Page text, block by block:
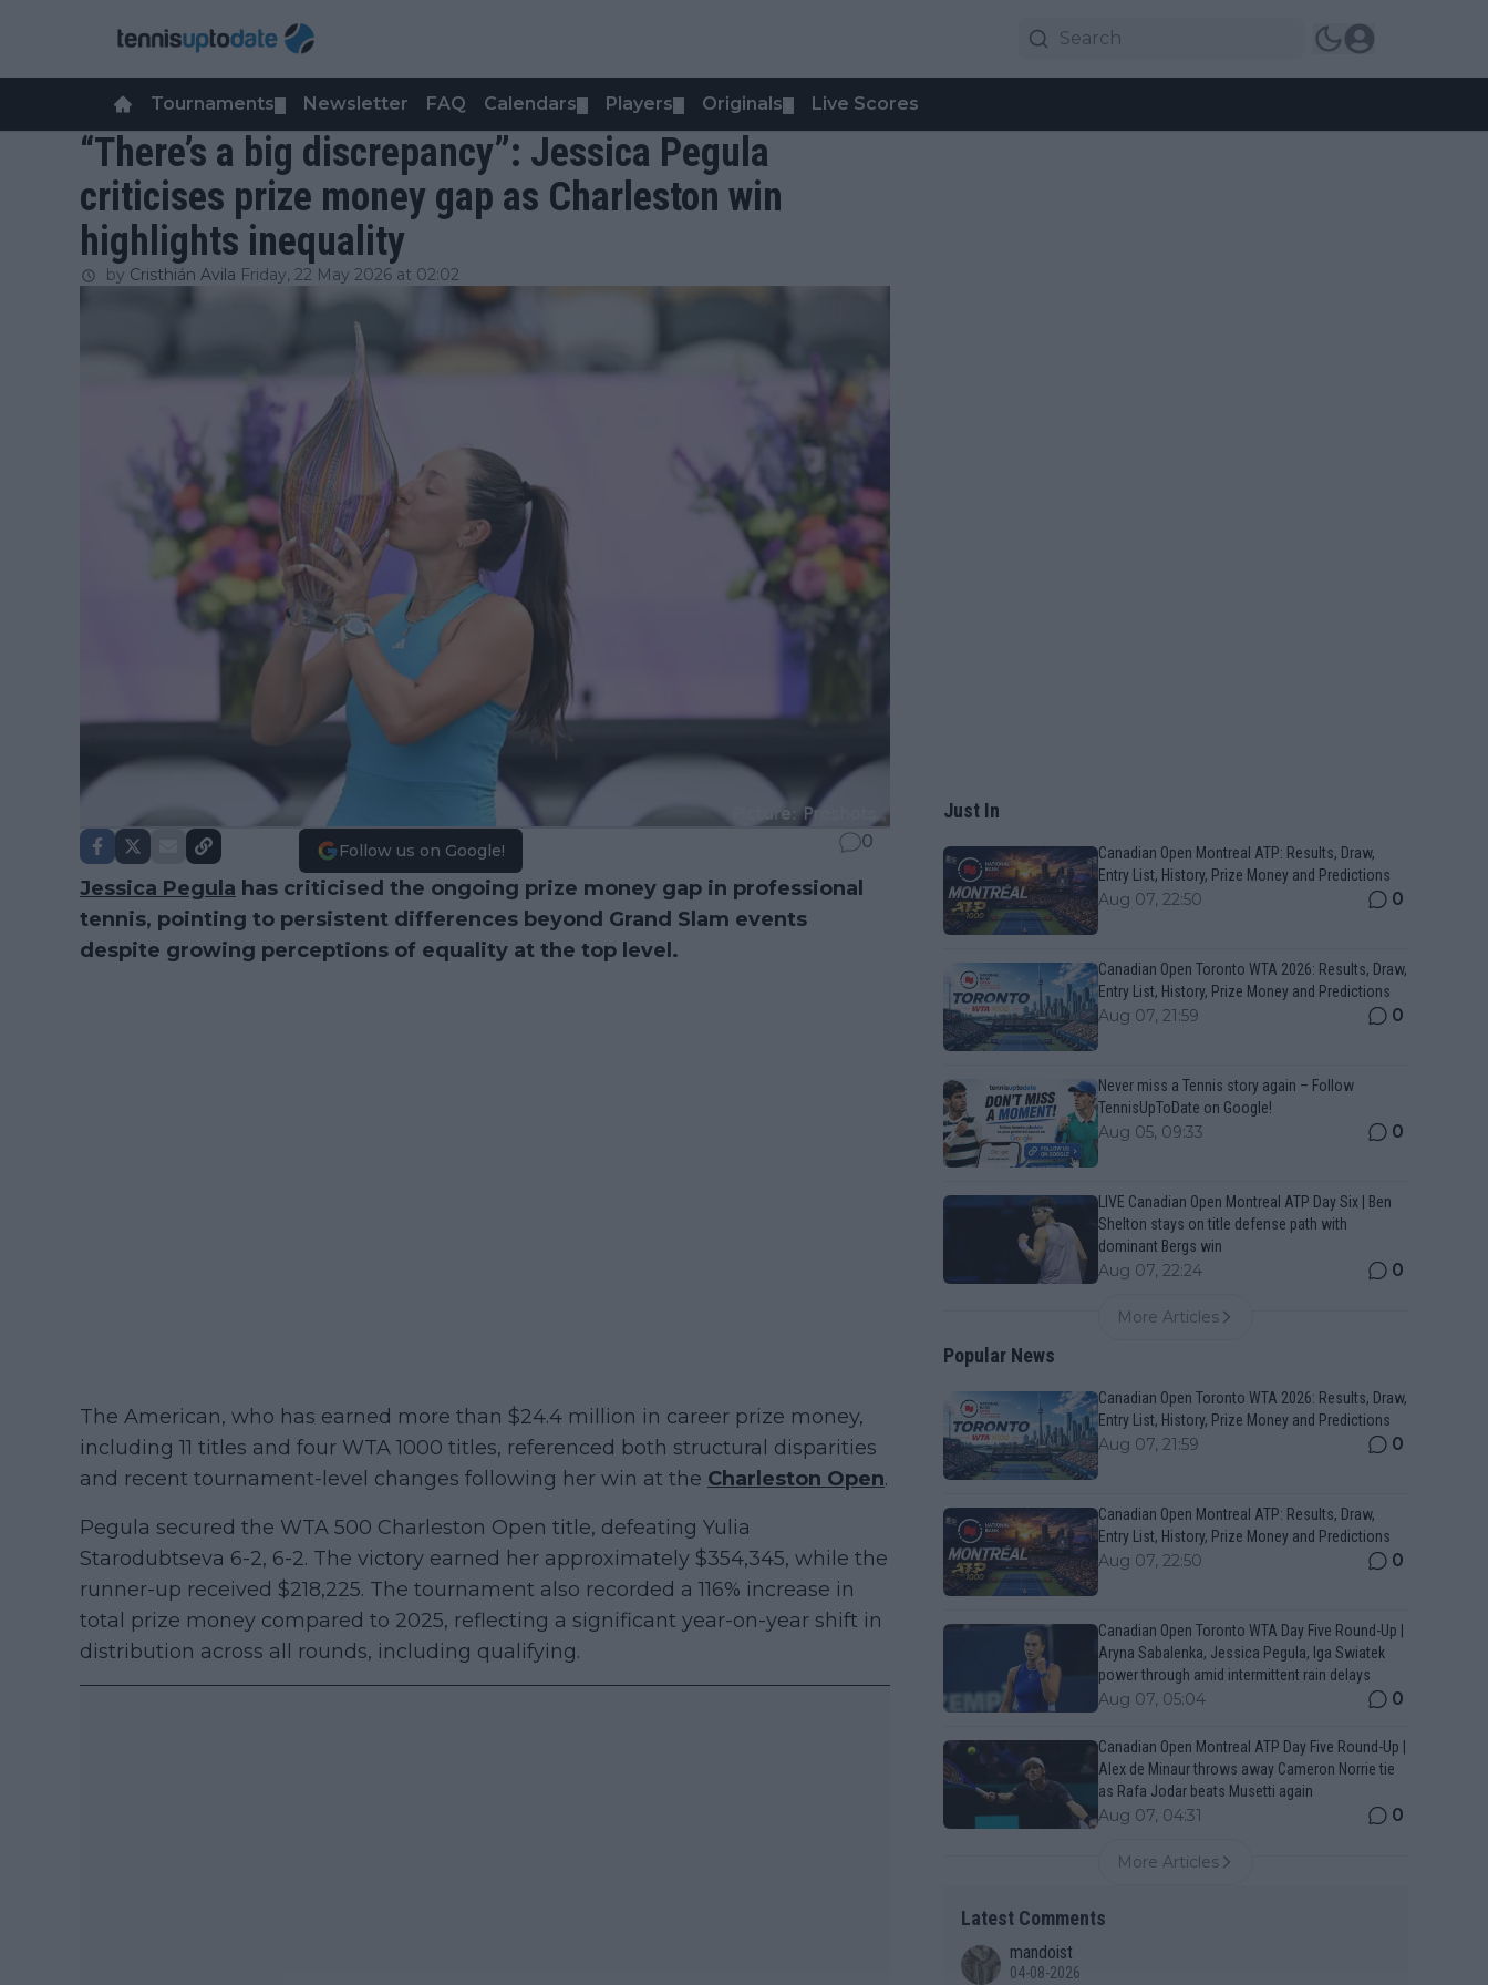
Tournaments Newsletter FAQ Calendars Players Originals Live Scores
“There’s a big discrepancy”: Jessica Pegula
criticises prize money gap as Charleston win
highlights inequality
by Cristhián Avila Friday, 22 May 2026 at 02:02
Follow us on Google! 0
Jessica Pegula has criticised the ongoing prize money gap in professional
tennis, pointing to persistent differences beyond Grand Slam events
despite growing perceptions of equality at the top level.
The American, who has earned more than $24.4 million in career prize money,
including 11 titles and four WTA 1000 titles, referenced both structural disparities
and recent tournament-level changes following her win at the Charleston Open.
Pegula secured the WTA 500 Charleston Open title, defeating Yulia
Starodubtseva 6-2, 6-2. The victory earned her approximately $354,345, while the
runner-up received $218,225. The tournament also recorded a 116% increase in
total prize money compared to 2025, reflecting a significant year-on-year shift in
distribution across all rounds, including qualifying.
Just In
Canadian Open Montreal ATP: Results, Draw,
Entry List, History, Prize Money and Predictions
Aug 07, 22:50 0
Canadian Open Toronto WTA 2026: Results, Draw,
Entry List, History, Prize Money and Predictions
Aug 07, 21:59 0
Never miss a Tennis story again – Follow
TennisUpToDate on Google!
Aug 05, 09:33 0
LIVE Canadian Open Montreal ATP Day Six | Ben
Shelton stays on title defense path with
dominant Bergs win
Aug 07, 22:24 0
More Articles
Popular News
Canadian Open Toronto WTA 2026: Results, Draw,
Entry List, History, Prize Money and Predictions
Aug 07, 21:59 0
Canadian Open Montreal ATP: Results, Draw,
Entry List, History, Prize Money and Predictions
Aug 07, 22:50 0
Canadian Open Toronto WTA Day Five Round-Up |
Aryna Sabalenka, Jessica Pegula, Iga Swiatek
power through amid intermittent rain delays
Aug 07, 05:04 0
Canadian Open Montreal ATP Day Five Round-Up |
Alex de Minaur throws away Cameron Norrie tie
as Rafa Jodar beats Musetti again
Aug 07, 04:31 0
More Articles
Latest Comments
mandoist
04-08-2026